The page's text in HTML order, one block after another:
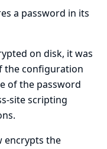
a password in its
on disk, it was
the configuration
of the password
site scripting
encrypts the